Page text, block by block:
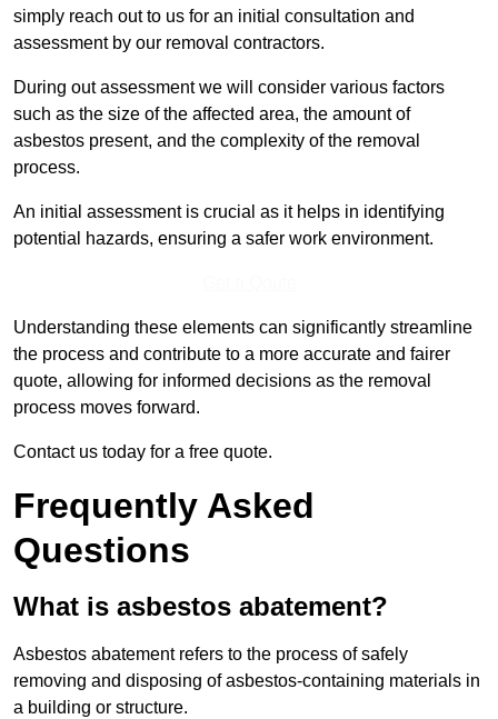
simply reach out to us for an initial consultation and
assessment by our removal contractors.
During out assessment we will consider various factors
such as the size of the affected area, the amount of
asbestos present, and the complexity of the removal
process.
An initial assessment is crucial as it helps in identifying
potential hazards, ensuring a safer work environment.
Understanding these elements can significantly streamline
the process and contribute to a more accurate and fairer
quote, allowing for informed decisions as the removal
process moves forward.
Contact us today for a free quote.
Frequently Asked
Questions
What is asbestos abatement?
Asbestos abatement refers to the process of safely
removing and disposing of asbestos-containing materials in
a building or structure.